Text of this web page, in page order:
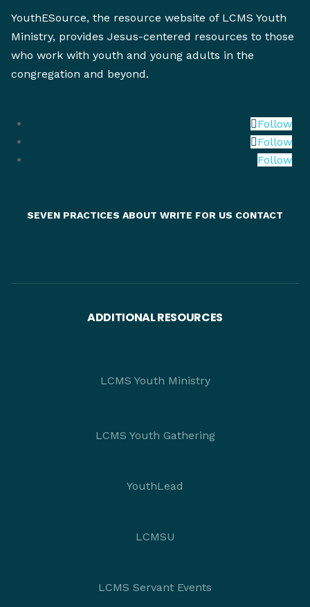
YouthESource, the resource website of LCMS Youth
Ministry, provides Jesus-centered resources to those
who work with youth and young adults in the
congregation and beyond.
Follow
Follow
Follow
SEVEN PRACTICES ABOUT WRITE FOR US CONTACT
ADDITIONAL RESOURCES
LCMS Youth Ministry
LCMS Youth Gathering
YouthLead
LCMSU
LCMS Servant Events